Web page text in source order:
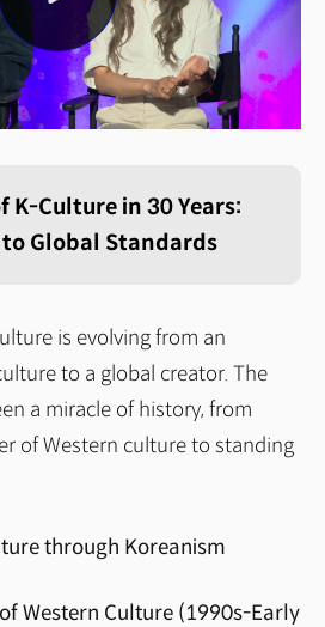
K-Culture in 30 Years:
Global Standards
is evolving from an
to a global creator. The
a miracle of history, from
of Western culture to standing
through Koreanism
Western Culture (1990s-Early